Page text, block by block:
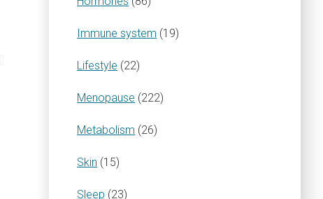
Immune system (19)
Lifestyle (22)
Menopause (222)
Metabolism (26)
Skin (15)
Sleep (23)